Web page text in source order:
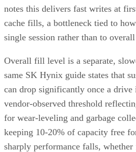
notes this delivers fast writes at
cache fills, a bottleneck tied to
single session rather than to
Overall fill level is a separate,
same SK Hynix guide states that
can drop significantly once a
vendor-observed threshold
for wear-leveling and garbage
keeping 10-20% of capacity free
sharply performance falls,